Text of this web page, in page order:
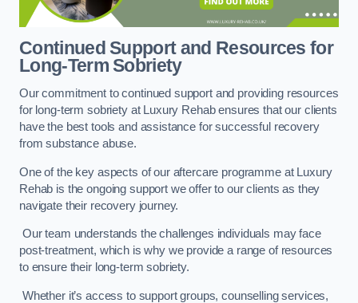
Continued Support and Resources for
Long-Term Sobriety
Our commitment to continued support and providing resources
for long-term sobriety at Luxury Rehab ensures that our clients
have the best tools and assistance for successful recovery
from substance abuse.
One of the key aspects of our aftercare programme at Luxury
Rehab is the ongoing support we offer to our clients as they
navigate their recovery journey.
Our team understands the challenges individuals may face
post-treatment, which is why we provide a range of resources
to ensure their long-term sobriety.
Whether it’s access to support groups, counselling services,